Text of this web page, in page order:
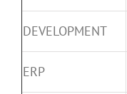
DEVELOPMENT
ERP